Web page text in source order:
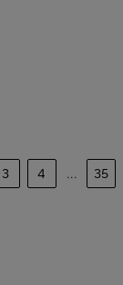
3 4 ... 35